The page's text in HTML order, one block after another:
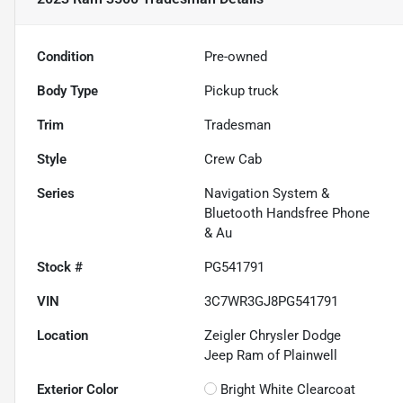
Condition Pre-owned
Body Type Pickup truck
Trim Tradesman
Style Crew Cab
Series
Navigation System &
Bluetooth Handsfree Phone
& Au
Stock # PG541791
VIN 3C7WR3GJ8PG541791
Location
Zeigler Chrysler Dodge
Jeep Ram of Plainwell
Exterior Color Bright White Clearcoat